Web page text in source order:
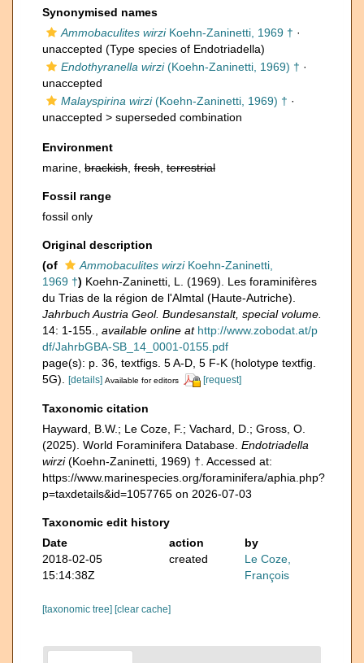
Synonymised names
Ammobaculites wirziKoehn-Zaninetti, 1969 † ·
unaccepted (Type species of Endotriadella)
Endothyranella wirzi(Koehn-Zaninetti, 1969) † ·
unaccepted
Malayspirina wirzi(Koehn-Zaninetti, 1969) † ·
unaccepted > superseded combination
Environment
marine, brackish fresh terrestrial
Fossil range
fossil only
Original description
(of
Ammobaculites wirziKoehn-Zaninetti,
1969 †) Koehn-Zaninetti, L. (1969). Les foraminifères
du Trias de la région de l'Almtal (Haute-Autriche).
Jahrbuch Austria Geol. Bundesanstalt, special volume.
14: 1-155.
available online at http://www.zobodat.at/p
df/JahrbGBA-SB_14_0001-0155.pdf
page(s): p. 36, textfigs. 5 A-D, 5 F-K (holotype textfig.
5G).
[details] Available for editors [request]
Taxonomic citation
Hayward, B.W.; Le Coze, F.; Vachard, D.; Gross, O.
(2025). World Foraminifera Database. Endotriadella
wirzi(Koehn-Zaninetti, 1969) †. Accessed at:
https://www.marinespecies.org/foraminifera/aphia.php?
p=taxdetails&id=1057765 on 2026-07-03
Taxonomic edit history
Date
action
by
2018-02-05
15:14:38Z
created
Le Coze,
François
[taxonomic tree] [clear cache]